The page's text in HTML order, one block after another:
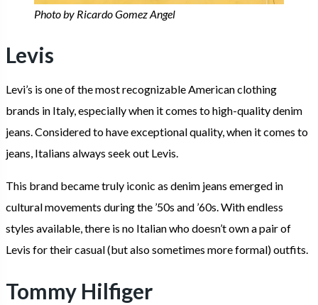
Photo by Ricardo Gomez Angel
Levis
Levi’s is one of the most recognizable American clothing
brands in Italy, especially when it comes to high-quality denim
jeans. Considered to have exceptional quality, when it comes to
jeans, Italians always seek out Levis.
This brand became truly iconic as denim jeans emerged in
cultural movements during the ’50s and ’60s. With endless
styles available, there is no Italian who doesn’t own a pair of
Levis for their casual (but also sometimes more formal) outfits.
Tommy Hilfiger